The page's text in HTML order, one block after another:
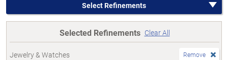
Select Refinements
Selected Refinements Clear All
Jewelry & Watches Remove